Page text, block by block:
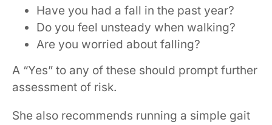
Have you had a fall in the past year?
Do you feel unsteady when walking?
Are you worried about falling?
A “Yes” to any of these should prompt further
assessment of risk.
She also recommends running a simple gait